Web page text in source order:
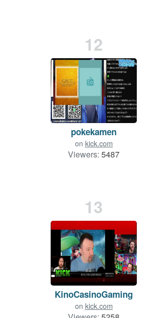
12
pokekamen
on kick.com
Viewers: 5487
13
KinoCasinoGaming
on kick.com